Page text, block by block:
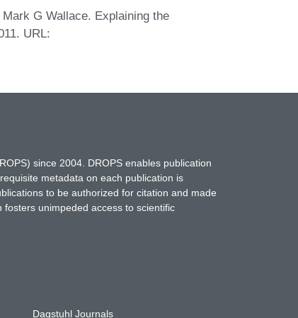
G Wallace. Explaining the
URL:
since 2004. DROPS enables publication
metadata on each publication is
to be authorized for citation and made
unimpeded access to scientific
Dagstuhl Journals